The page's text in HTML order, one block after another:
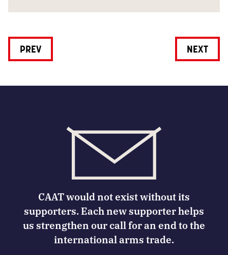
PREV NEXT
CAAT would not exist without its
supporters. Each new supporter helps
us strengthen our call for an end to the
international arms trade.